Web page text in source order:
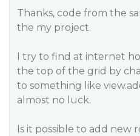
Thanks, code from the
the my project.
I try to find at internet
the top of the grid by
to something like
almost no luck.
Is it possible to add new